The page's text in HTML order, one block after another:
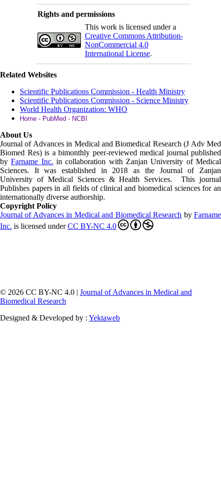
Rights and permissions
This work is licensed under a
Creative Commons Attribution-
NonCommercial 4.0
International License.
Related Websites
Scientific Publications Commission - Health Ministry
Scientific Publications Commission - Science Ministry
World Health Organization: WHO
Home - PubMed - NCBI
About Us
Journal of Advances in Medical and Biomedical Research (J Adv Med
Biomed Res) is a bimonthly peer-reviewed medical journal published
byFarname Inc. in collaboration with Zanjan University of Medical
Sciences. It was established in 2018 as the Journal of Zanjan
University of Medical Sciences & Health Services. This journal
Publishes papers in all fields of clinical and biomedical sciences for an
internationally diverse authorship.
Copyright Policy
Journal of Advances in Medical and Biomedical Research byFarname
Inc. is licensed underCC BY-NC 4.0
© 2026 CC BY-NC 4.0 | Journal of Advances in Medical and
Biomedical Research
Designed & Developed by : Yektaweb